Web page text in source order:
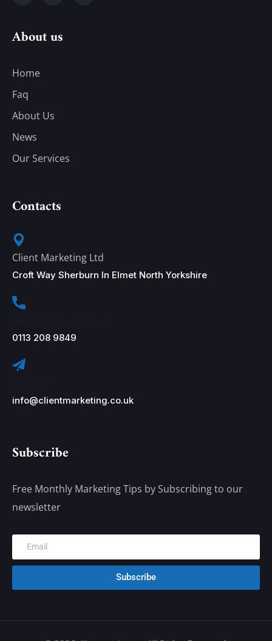
About us
Home
Faq
About Us
News
Our Services
Contacts
Client Marketing Ltd
Croft Way Sherburn In Elmet North Yorkshire
0113 208 9849
info@clientmarketing.co.uk
Subscribe
Free Monthly Marketing Tips by Subscribing to our
newsletter
Subscribe